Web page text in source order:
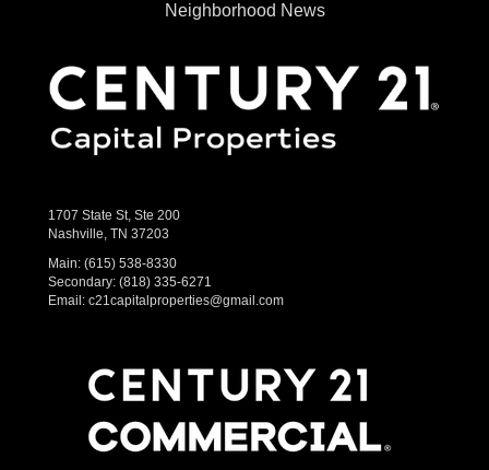
Neighborhood News
1707 State St, Ste 200
Nashville, TN 37203
Main: (615) 538-8330
Secondary: (818) 335-6271
Email: c21capitalproperties@gmail.com